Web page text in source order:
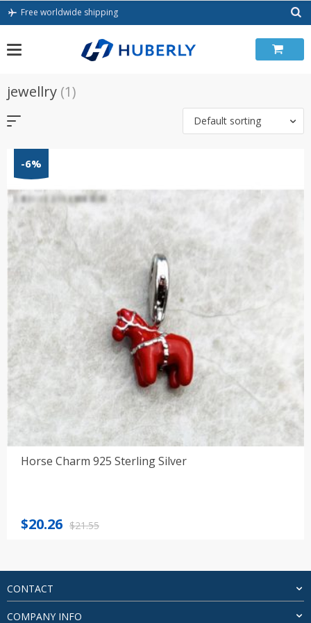
Skip
Free worldwide shipping
jewellry (1)
Default sorting
-6%
Horse Charm 925 Sterling Silver
$21.55
Original
$21.55.
$20.26
Current
$20.26.
CONTACT
COMPANY INFO